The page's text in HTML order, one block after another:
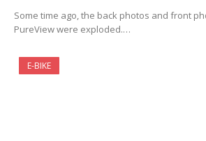
Some time ago, the back photos and front
PureView were exploded.…
E-BIKE